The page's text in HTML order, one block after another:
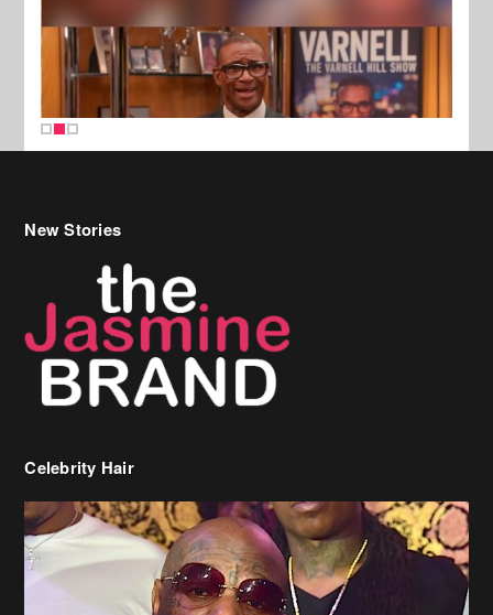
New Stories
Celebrity Hair